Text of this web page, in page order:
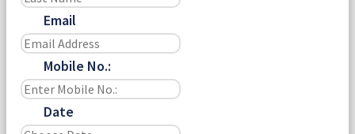
Email
Mobile No.:
Date